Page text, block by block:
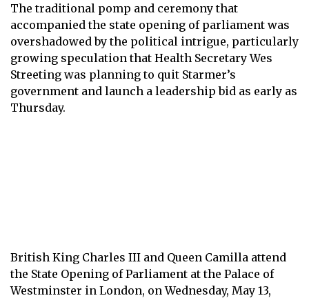
The traditional pomp and ceremony that
accompanied the state opening of parliament was
overshadowed by the political intrigue, particularly
growing speculation that Health Secretary Wes
Streeting was planning to quit Starmer’s
government and launch a leadership bid as early as
Thursday.
British King Charles III and Queen Camilla attend
the State Opening of Parliament at the Palace of
Westminster in London, on Wednesday, May 13,